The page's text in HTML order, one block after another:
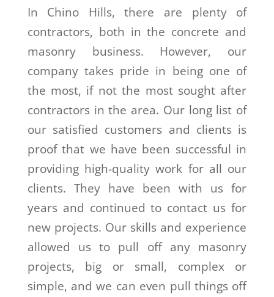
In Chino Hills, there are plenty of
contractors, both in the concrete and
masonry business. However, our
company takes pride in being one of
the most, if not the most sought after
contractors in the area. Our long list of
our satisfied customers and clients is
proof that we have been successful in
providing high-quality work for all our
clients. They have been with us for
years and continued to contact us for
new projects. Our skills and experience
allowed us to pull off any masonry
projects, big or small, complex or
simple, and we can even pull things off